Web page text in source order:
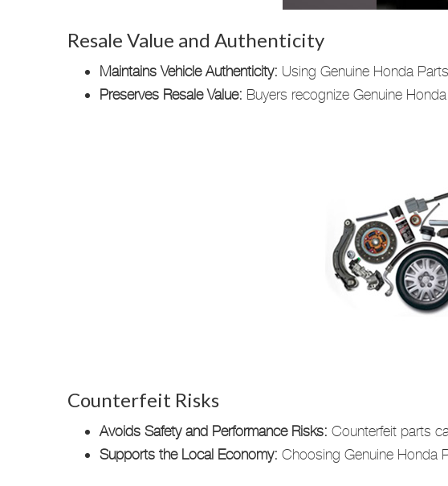
Resale Value and Authenticity
Maintains Vehicle Authenticity: Using Genuine Honda
Preserves Resale Value: Buyers recognize Genuine
Counterfeit Risks
Avoids Safety and Performance Risks: Counterfeit parts
Supports the Local Economy: Choosing Genuine Honda